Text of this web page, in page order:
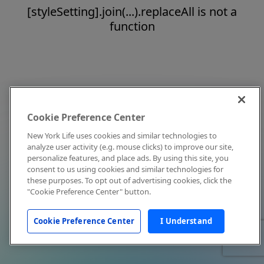
[styleSetting].join(...).replaceAll is not a
function
Cookie Preference Center
New York Life uses cookies and similar technologies to
analyze user activity (e.g. mouse clicks) to improve our site,
personalize features, and place ads. By using this site, you
consent to us using cookies and similar technologies for
these purposes. To opt out of advertising cookies, click the
"Cookie Preference Center" button.
Cookie Preference Center I Understand